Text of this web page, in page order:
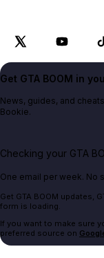
Get GTA BOOM in
News, guides, and
Bookie.
Checking your GTA
One email per week. No
Get GTA BOOM updates,
form is loading.
If you want to make sure
preferred source on